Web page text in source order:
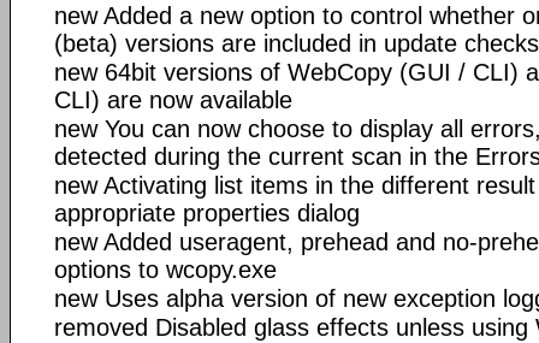
new Added a new option to control whether
(beta) versions are included in update checks
new 64bit versions of WebCopy (GUI / CLI)
CLI) are now available
new You can now choose to display all
detected during the current scan in the
new Activating list items in the different
appropriate properties dialog
new Added useragent, prehead and no-
options to wcopy.exe
new Uses alpha version of new exception
removed Disabled glass effects unless using